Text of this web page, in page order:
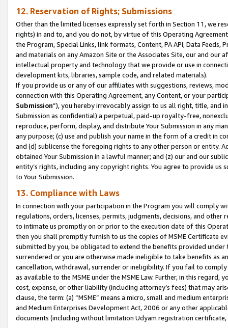
12. Reservation of Rights; Submissions
Other than the limited licenses expressly set forth in Section 11, we
rights) in and to, and you do not, by virtue of this Operating
the Program, Special Links, link formats, Content, PA API, Data
and materials on any Amazon Site or the Associates Site, our and our
intellectual property and technology that we provide or use in
development kits, libraries, sample code, and related materials).
If you provide us or any of our affiliates with suggestions, reviews,
connection with this Operating Agreement, any Content, or your
Submission”), you hereby irrevocably assign to us all right, title, and
Submission as confidential) a perpetual, paid-up royalty-free,
reproduce, perform, display, and distribute Your Submission in any
any purpose; (c) use and publish your name in the form of a credit in
and (d) sublicense the foregoing rights to any other person or entity.
obtained Your Submission in a lawful manner; and (z) our and our
entity’s rights, including any copyright rights. You agree to provide us
to Your Submission.
13. Compliance with Laws
In connection with your participation in the Program you will comply
regulations, orders, licenses, permits, judgments, decisions, and
to intimate us promptly on or prior to the execution date of this
then you shall promptly furnish to us the copies of MSME Certificate
submitted by you, be obligated to extend the benefits provided under
surrendered or you are otherwise made ineligible to take benefits as
cancellation, withdrawal, surrender or ineligibility. If you fail to
as available to the MSME under the MSME Law. Further, in this
cost, expense, or other liability (including attorney’s fees) that may
clause, the term: (a) “MSME” means a micro, small and medium
and Medium Enterprises Development Act, 2006 or any other
documents (including without limitation Udyam registration certificate,